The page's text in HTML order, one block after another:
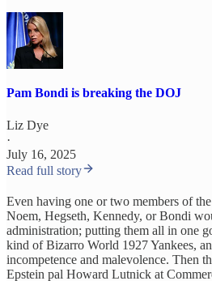
Pam Bondi is breaking the DOJ
Liz Dye
·
July 16, 2025
Read full story
Even having one or two members of
Noem, Hegseth, Kennedy, or Bondi
administration; putting them all in one
kind of Bizarro World 1927 Yankees,
incompetence and malevolence. Then
Epstein pal Howard Lutnick at